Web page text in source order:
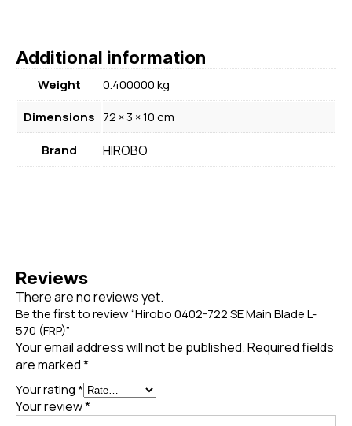
Additional information
Weight
0.400000 kg
Dimensions 72 × 3 × 10 cm
Brand
HIROBO
Reviews
There are no reviews yet.
Be the first to review “Hirobo 0402-722 SE Main Blade L-
570 (FRP)”
Your email address will not be published.Required fields
are marked*
Your rating *
Your review*